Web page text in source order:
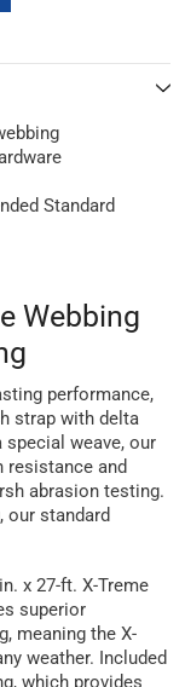
Standard
Webbing
performance,
strap with delta
special weave, our
resistance and
abrasion testing.
our standard
x 27-ft. X-Treme
superior
meaning the X-
weather. Included
which provides